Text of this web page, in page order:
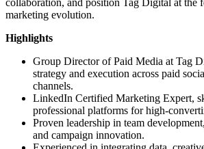
marketing evolution.
Highlights
Group Director of Paid Media at Tag
strategy and execution across paid
channels.
LinkedIn Certified Marketing Expert,
professional platforms for high-
Proven leadership in team
and campaign innovation.